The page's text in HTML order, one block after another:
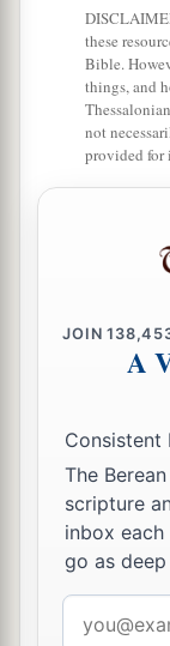
Sheep
Prison. ‡
So the
house of
rulers with
Michaiah,
with
42 also
singers
‡
43Also that
rejoiced,
great joy;
rejoiced, so
afar off.
these
Bible.
things, and
not
provided for
JOIN
A
Consistent
The
scripture
inbox
go as